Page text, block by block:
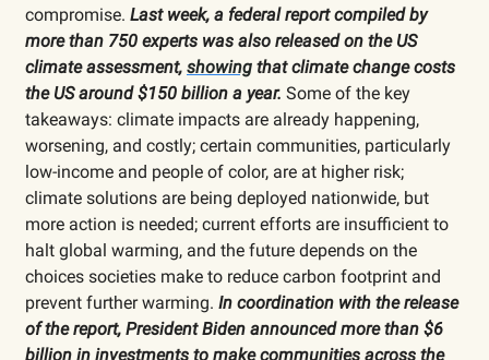
compromise. Last week, a federal report compiled by
more than 750 experts was also released on the US
climate assessment, showing that climate change costs
the US around $150 billion a year. Some of the key
takeaways: climate impacts are already happening,
worsening, and costly; certain communities, particularly
low-income and people of color, are at higher risk;
climate solutions are being deployed nationwide, but
more action is needed; current efforts are insufficient to
halt global warming, and the future depends on the
choices societies make to reduce carbon footprint and
prevent further warming. In coordination with the release
of the report, President Biden announced more than $6
billion in investments to make communities across the